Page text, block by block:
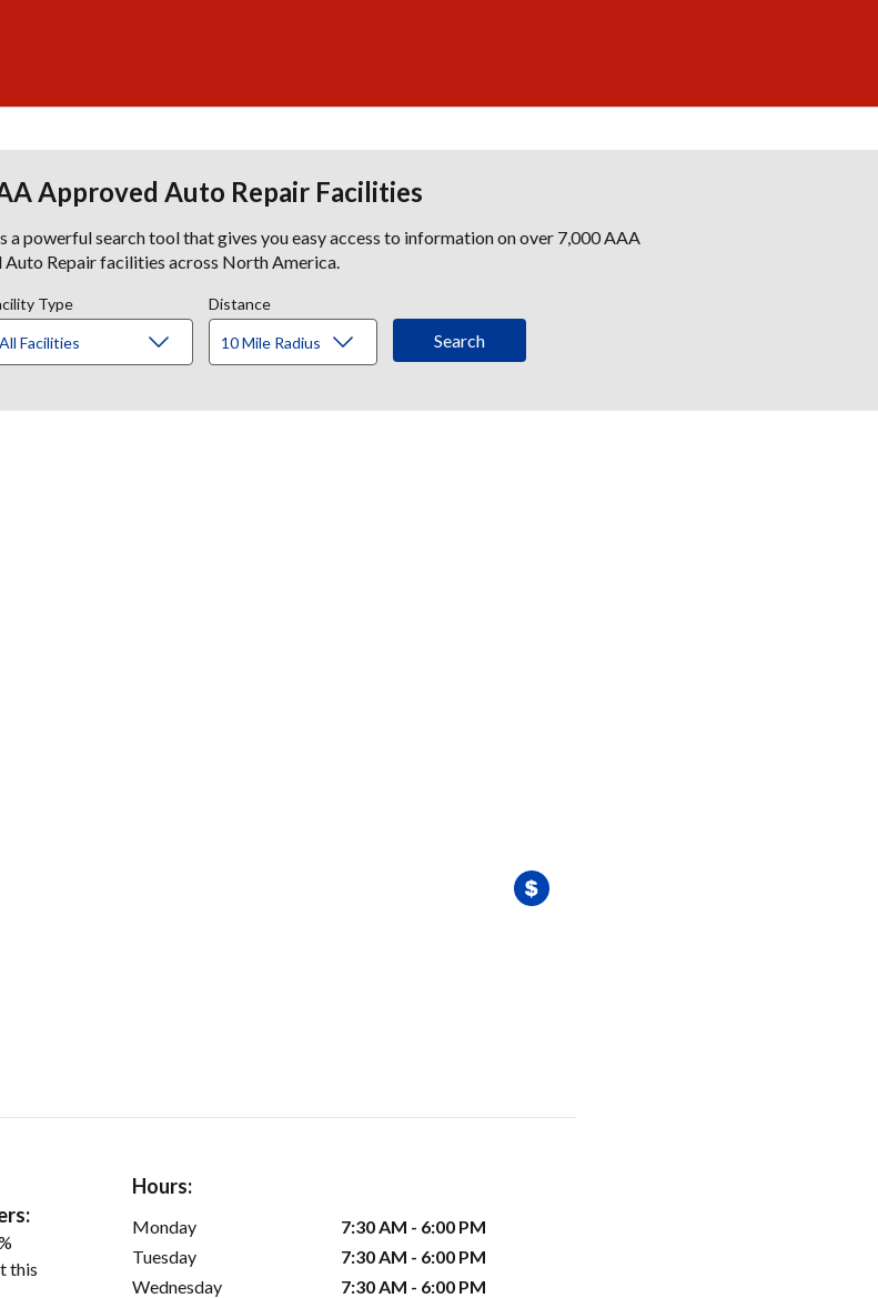
Approved Auto Repair Facilities
powerful search tool that gives you easy access to information on over 7,000 AAA
Repair facilities across North America.
Type Distance
this
Hours:
Monday
7:30 AM - 6:00 PM
Tuesday
7:30 AM - 6:00 PM
Wednesday
7:30 AM - 6:00 PM